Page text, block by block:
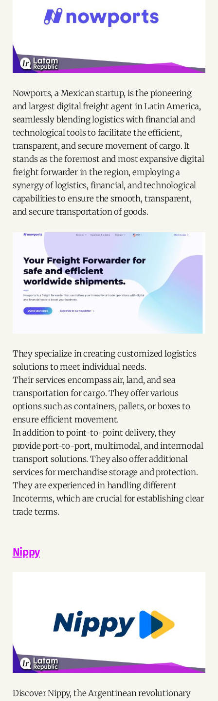
Nowports, a Mexican startup, is the pioneering
and largest digital freight agent in Latin America,
seamlessly blending logistics with financial and
technological tools to facilitate the efficient,
transparent, and secure movement of cargo. It
stands as the foremost and most expansive digital
freight forwarder in the region, employing a
synergy of logistics, financial, and technological
capabilities to ensure the smooth, transparent,
and secure transportation of goods.
They specialize in creating customized logistics
solutions to meet individual needs.
Their services encompass air, land, and sea
transportation for cargo. They offer various
options such as containers, pallets, or boxes to
ensure efficient movement.
In addition to point-to-point delivery, they
provide port-to-port, multimodal, and intermodal
transport solutions. They also offer additional
services for merchandise storage and protection.
They are experienced in handling different
Incoterms, which are crucial for establishing clear
trade terms.
Nippy
Discover Nippy, the Argentinean revolutionary